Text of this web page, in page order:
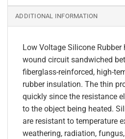
ADDITIONAL INFORMATION
Low Voltage Silicone Rubber
wound circuit sandwiched
fiberglass-reinforced, high-
rubber insulation. The thin
quickly since the resistance
to the object being heated.
are resistant to temperature
weathering, radiation,